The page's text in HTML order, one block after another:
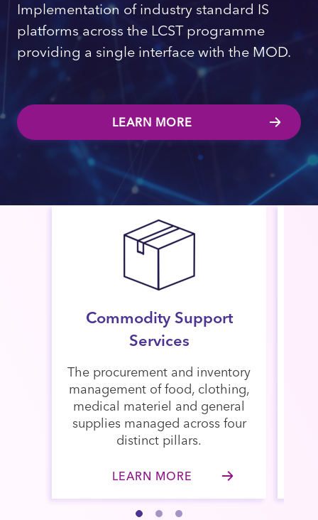
Implementation of industry standard IS
platforms across the LCST programme
providing a single interface with the MOD.
LEARN MORE
Commodity Support
Services
The procurement and inventory
management of food, clothing,
medical materiel and general
supplies managed across four
distinct pillars.
LEARN MORE